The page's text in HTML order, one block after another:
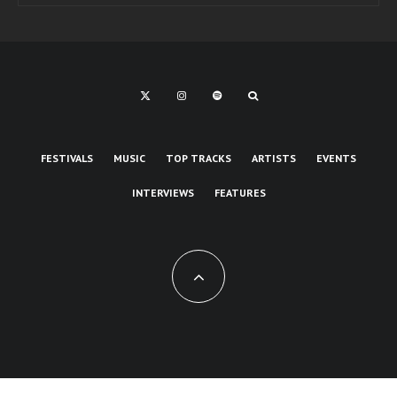
FESTIVALS MUSIC TOP TRACKS ARTISTS EVENTS
INTERVIEWS FEATURES